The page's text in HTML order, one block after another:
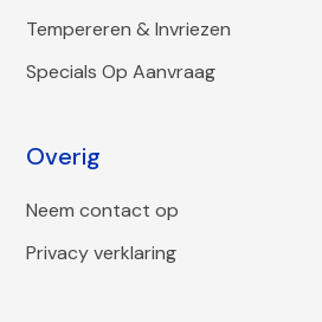
Tempereren & Invriezen
Specials Op Aanvraag
Overig
Neem contact op
Privacy verklaring